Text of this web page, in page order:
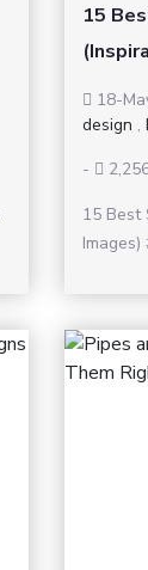
15
18-
design ,
-
15 Best